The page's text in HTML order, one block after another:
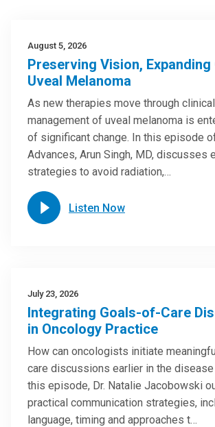
August 5, 2026
Preserving Vision, Expanding
Uveal Melanoma
As new therapies move through
management of uveal melanoma is
of significant change. In this episode
Advances, Arun Singh, MD, discusses
strategies to avoid radiation,…
Listen Now
July 23, 2026
Integrating Goals-of-Care
in Oncology Practice
How can oncologists initiate
care discussions earlier in the
this episode, Dr. Natalie Jacobowski
practical communication strategies,
language, timing and approaches t…